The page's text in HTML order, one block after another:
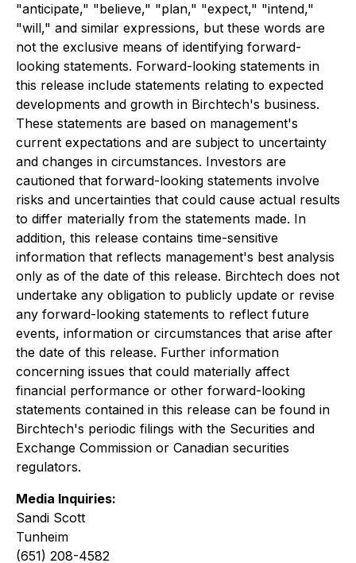
"anticipate," "believe," "plan," "expect," "intend,"
"will," and similar expressions, but these words are
not the exclusive means of identifying forward-
looking statements. Forward-looking statements in
this release include statements relating to expected
developments and growth in Birchtech's business.
These statements are based on management's
current expectations and are subject to uncertainty
and changes in circumstances. Investors are
cautioned that forward-looking statements involve
risks and uncertainties that could cause actual results
to differ materially from the statements made. In
addition, this release contains time-sensitive
information that reflects management's best analysis
only as of the date of this release. Birchtech does not
undertake any obligation to publicly update or revise
any forward-looking statements to reflect future
events, information or circumstances that arise after
the date of this release. Further information
concerning issues that could materially affect
financial performance or other forward-looking
statements contained in this release can be found in
Birchtech's periodic filings with the Securities and
Exchange Commission or Canadian securities
regulators.
Media Inquiries:
Sandi Scott
Tunheim
(651) 208-4582